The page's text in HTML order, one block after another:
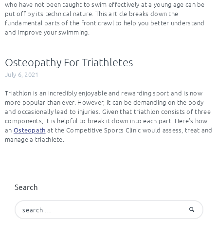
who have not been taught to swim effectively at a young age can be
put off by its technical nature. This article breaks down the
fundamental parts of the front crawl to help you better understand
and improve your swimming.
Osteopathy For Triathletes
July 6, 2021
Triathlon is an incredibly enjoyable and rewarding sport and is now
more popular than ever. However, it can be demanding on the body
and occasionally lead to injuries. Given that triathlon consists of three
components, it is helpful to break it down into each part. Here’s how
an Osteopath at the Competitive Sports Clinic would assess, treat and
manage a triathlete.
Search
for: